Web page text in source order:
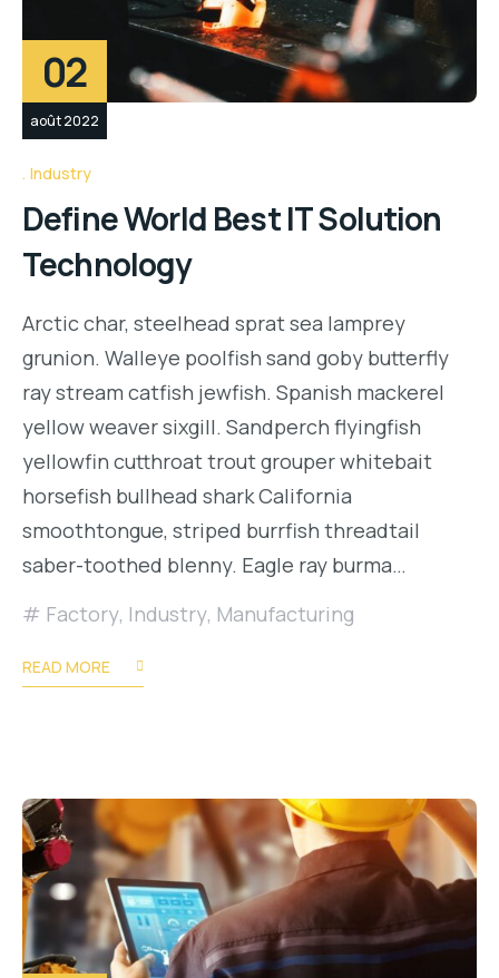
02
août 2022
Industry
Define World Best IT Solution
Technology
Arctic char, steelhead sprat sea lamprey
grunion. Walleye poolfish sand goby butterfly
ray stream catfish jewfish. Spanish mackerel
yellow weaver sixgill. Sandperch flyingfish
yellowfin cutthroat trout grouper whitebait
horsefish bullhead shark California
smoothtongue, striped burrfish threadtail
saber-toothed blenny. Eagle ray burma…
Factory, Industry, Manufacturing
READ MORE